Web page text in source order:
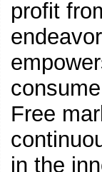
profit
Free
in the